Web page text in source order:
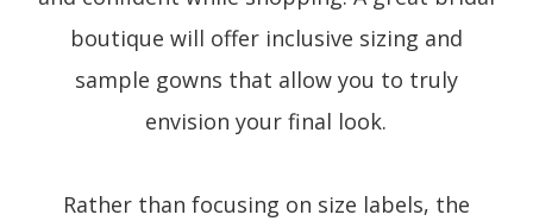
boutique will offer inclusive sizing and
sample gowns that allow you to truly
envision your final look.
Rather than focusing on size labels, the